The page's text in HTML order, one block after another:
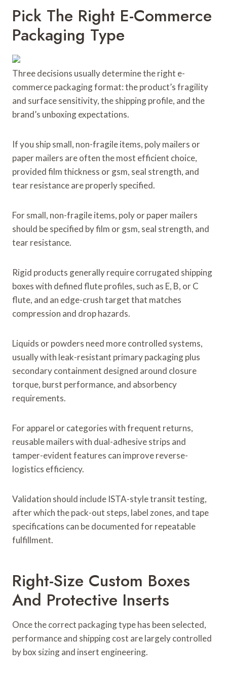
Pick The Right E-Commerce
Packaging Type
Three decisions usually determine the right e-
commerce packaging format: the product’s fragility
and surface sensitivity, the shipping profile, and the
brand’s unboxing expectations.
If you ship small, non-fragile items, poly mailers or
paper mailers are often the most efficient choice,
provided film thickness or gsm, seal strength, and
tear resistance are properly specified.
For small, non-fragile items, poly or paper mailers
should be specified by film or gsm, seal strength, and
tear resistance.
Rigid products generally require corrugated shipping
boxes with defined flute profiles, such as E, B, or C
flute, and an edge-crush target that matches
compression and drop hazards.
Liquids or powders need more controlled systems,
usually with leak-resistant primary packaging plus
secondary containment designed around closure
torque, burst performance, and absorbency
requirements.
For apparel or categories with frequent returns,
reusable mailers with dual-adhesive strips and
tamper-evident features can improve reverse-
logistics efficiency.
Validation should include ISTA-style transit testing,
after which the pack-out steps, label zones, and tape
specifications can be documented for repeatable
fulfillment.
Right-Size Custom Boxes
And Protective Inserts
Once the correct packaging type has been selected,
performance and shipping cost are largely controlled
by box sizing and insert engineering.